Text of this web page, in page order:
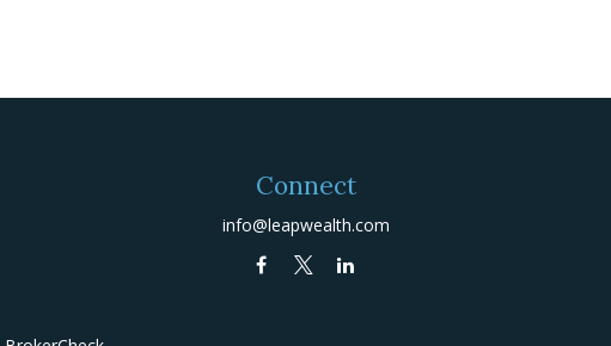
Connect
info@leapwealth.com